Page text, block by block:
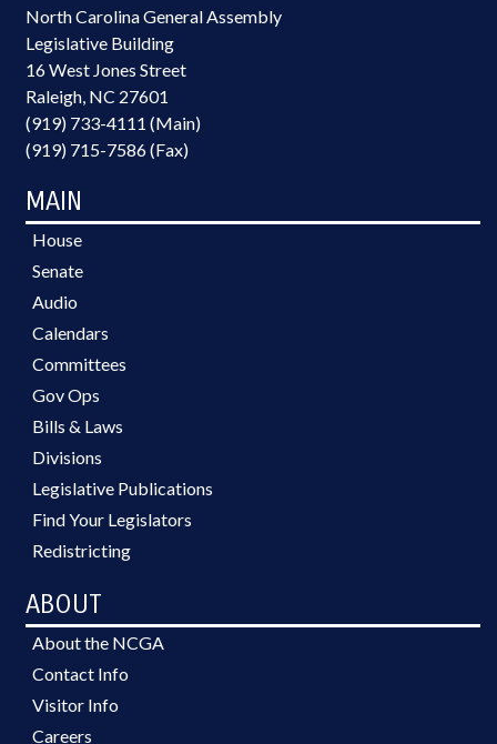
North Carolina General Assembly
Legislative Building
16 West Jones Street
Raleigh, NC 27601
(919) 733-4111 (Main)
(919) 715-7586 (Fax)
MAIN
House
Senate
Audio
Calendars
Committees
Gov Ops
Bills & Laws
Divisions
Legislative Publications
Find Your Legislators
Redistricting
ABOUT
About the NCGA
Contact Info
Visitor Info
Careers